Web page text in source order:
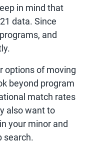
in mind that
data. Since
and
options of moving
beyond program
match rates
also want to
your minor and
search.